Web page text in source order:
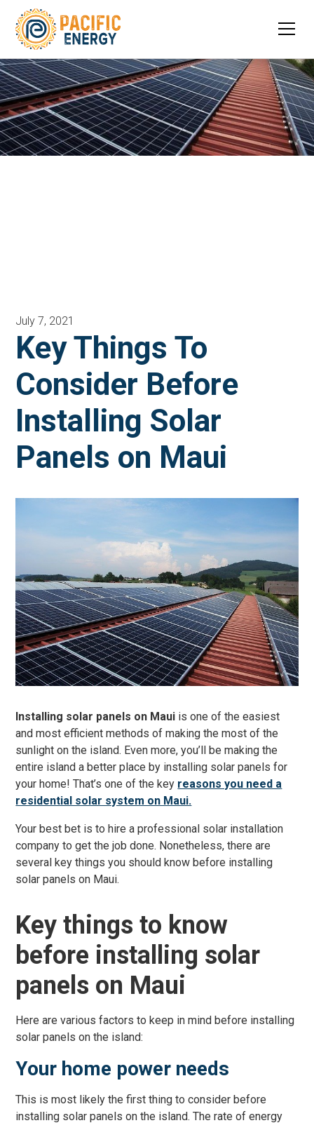
July 7, 2021
Key Things To
Consider Before
Installing Solar
Panels on Maui
Installing solar panels on Maui is one of the easiest
and most efficient methods of making the most of the
sunlight on the island. Even more, you’ll be making the
entire island a better place by installing solar panels for
your home! That’s one of the key reasons you need a
residential solar system on Maui.
Your best bet is to hire a professional solar installation
company to get the job done. Nonetheless, there are
several key things you should know before installing
solar panels on Maui.
Key things to know
before installing solar
panels on Maui
Here are various factors to keep in mind before installing
solar panels on the island:
Your home power needs
This is most likely the first thing to consider before
installing solar panels on the island. The rate of energy